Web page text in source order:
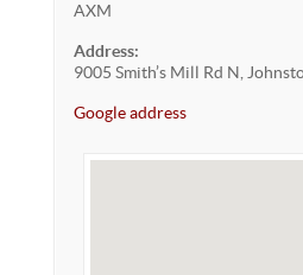
AXM
Address:
9005 Smith’s Mill Rd N,
Google address